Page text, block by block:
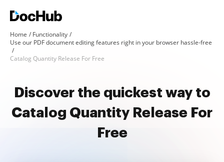
Home
Functionality
Use our PDF document editing features right in your browser hassle-free
Catalog Quantity Release For Free
Discover the quickest way to
Catalog Quantity Release For
Free